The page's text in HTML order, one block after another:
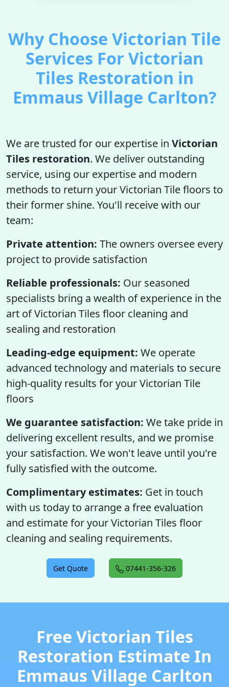
Why Choose Victorian Tile
Services For Victorian
Tiles Restoration in
Emmaus Village Carlton?
We are trusted for our expertise in Victorian
Tiles restoration. We deliver outstanding
service, using our expertise and modern
methods to return your Victorian Tile floors to
their former shine. You'll receive with our
team:
Private attention: The owners oversee every
project to provide satisfaction
Reliable professionals: Our seasoned
specialists bring a wealth of experience in the
art of Victorian Tiles floor cleaning and
sealing and restoration
Leading-edge equipment: We operate
advanced technology and materials to secure
high-quality results for your Victorian Tile
floors
We guarantee satisfaction: We take pride in
delivering excellent results, and we promise
your satisfaction. We won't leave until you're
fully satisfied with the outcome.
Complimentary estimates: Get in touch
with us today to arrange a free evaluation
and estimate for your Victorian Tiles floor
cleaning and sealing requirements.
Get Quote 07441-356-326
Free Victorian Tiles
Restoration Estimate In
Emmaus Village Carlton